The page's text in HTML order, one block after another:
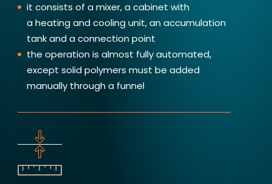
it consists of a mixer, a cabinet with
a heating and cooling unit, an accumulation
tank and a connection point
the operation is almost fully automated,
except solid polymers must be added
manually through a funnel